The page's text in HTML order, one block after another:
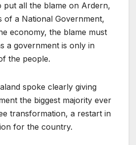
put all the blame on Ardern,
of a National Government,
economy, the blame must
a government is only in
the people.
spoke clearly giving
the biggest majority ever
transformation, a restart in
for the country.